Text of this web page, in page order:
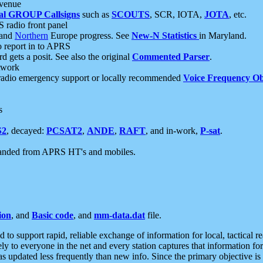
GROUP Callsigns such as SCOUTS, SCR, IOTA, JOTA, etc.
radio front panel
Northern Europe progress. See New-N Statistics in Maryland.
in to APRS
gets a posit. See also the original Commented Parser.
emergency support or locally recommended Voice Frequency
, decayed: PCSAT2, ANDE, RAFT, and in-work, P-sat.
from APRS HT's and mobiles.
, and Basic code, and mm-data.dat file.
to support rapid, reliable exchange of information for local, tactical
to everyone in the net and every station captures that information
updated less frequently than new info. Since the primary objective